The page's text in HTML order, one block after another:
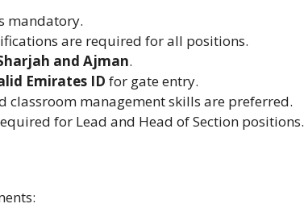
mandatory.
are required for all positions.
and Ajman.
Emirates ID for gate entry.
classroom management skills are preferred.
for Lead and Head of Section positions.